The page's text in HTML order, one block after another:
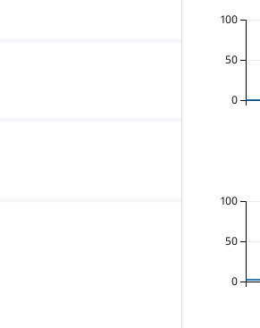
0
50
100
0
50
100